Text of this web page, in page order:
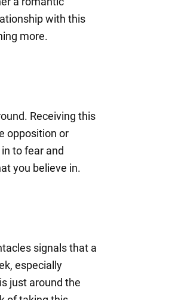
with this
more.
Receiving this
opposition or
to fear and
you believe in.
signals that a
especially
just around the